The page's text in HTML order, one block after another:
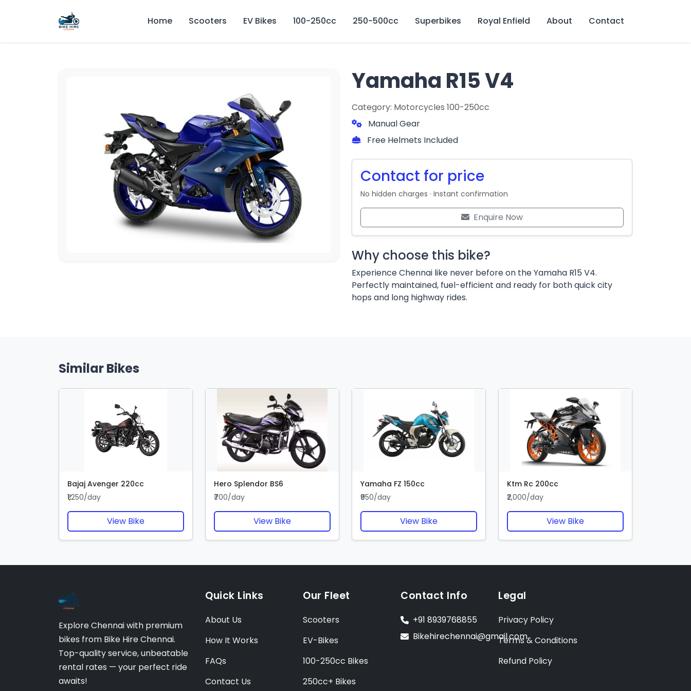
Home Scooters EV Bikes 100-250cc 250-500cc Superbikes Royal Enfield About Contact
Yamaha R15 V4
Category: Motorcycles 100-250cc
Manual Gear
Free Helmets Included
Contact for price
No hidden charges · Instant confirmation
Enquire Now
Why choose this bike?
Experience Chennai like never before on the Yamaha R15 V4.
Perfectly maintained, fuel-efficient and ready for both quick city
hops and long highway rides.
Similar Bikes
Bajaj Avenger 220cc
₹1,250/day
View Bike
Hero Splendor BS6
₹700/day
View Bike
Yamaha FZ 150cc
₹950/day
View Bike
Ktm Rc 200cc
₹2,000/day
View Bike
Explore Chennai with premium
bikes from Bike Hire Chennai.
Top-quality service, unbeatable
rental rates — your perfect ride
awaits!
Quick Links
About Us
How It Works
FAQs
Contact Us
Our Fleet
Scooters
EV-Bikes
100-250cc Bikes
250cc+ Bikes
Contact Info
+91 8939768855
Bikehirechennai@gmail.com
Legal
Privacy Policy
Terms & Conditions
Refund Policy